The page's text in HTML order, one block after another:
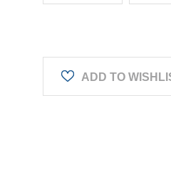
Stock:
ADD TO